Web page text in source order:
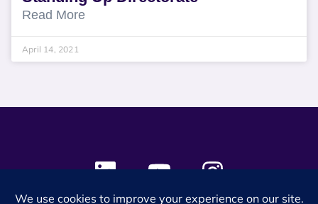
Read More
April 14, 2021